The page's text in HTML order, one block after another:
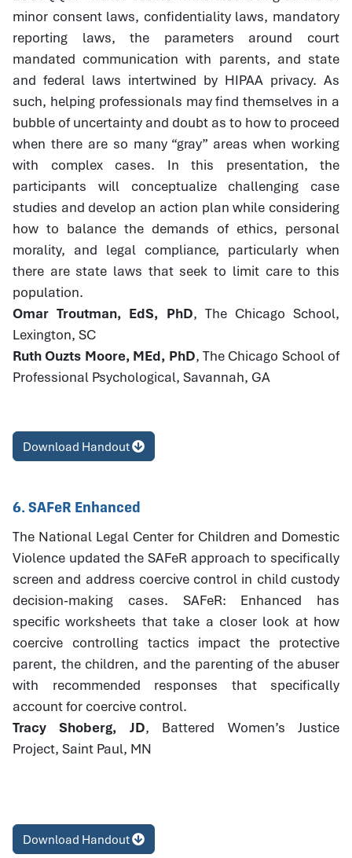
minor consent laws, confidentiality laws, mandatory
reporting laws, the parameters around court
mandated communication with parents, and state
and federal laws intertwined by HIPAA privacy. As
such, helping professionals may find themselves in a
bubble of uncertainty and doubt as to how to proceed
when there are so many “gray” areas when working
with complex cases. In this presentation, the
participants will conceptualize challenging case
studies and develop an action plan while considering
how to balance the demands of ethics, personal
morality, and legal compliance, particularly when
there are state laws that seek to limit care to this
population.
Omar Troutman, EdS, PhD, The Chicago School,
Lexington, SC
Ruth Ouzts Moore, MEd, PhD, The Chicago School of
Professional Psychological, Savannah, GA
Download Handout
6. SAFeR Enhanced
The National Legal Center for Children and Domestic
Violence updated the SAFeR approach to specifically
screen and address coercive control in child custody
decision-making cases. SAFeR: Enhanced has
specific worksheets that take a closer look at how
coercive controlling tactics impact the protective
parent, the children, and the parenting of the abuser
with recommended responses that specifically
account for coercive control.
Tracy Shoberg, JD, Battered Women’s Justice
Project, Saint Paul, MN
Download Handout